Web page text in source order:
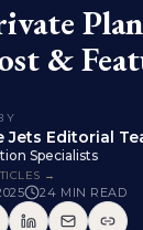
&
Jets Editorial
Specialists
→
24 MIN READ